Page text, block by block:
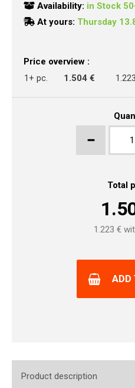
Availability: in Stock
At yours: Thursday
Price overview :
1+ pc.
1.504 €
Total
1.223 €
ADD
Product description